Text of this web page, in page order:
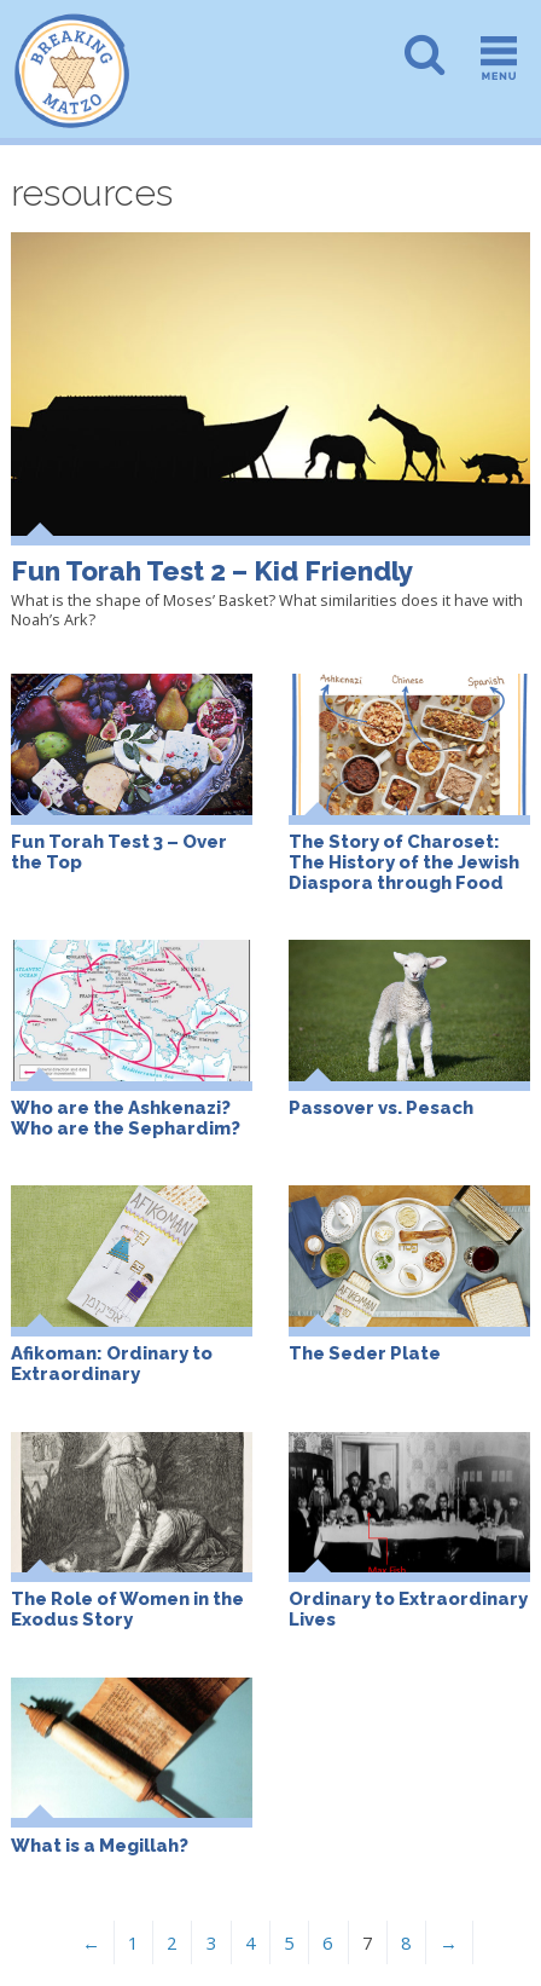
resources
Fun Torah Test 2 – Kid Friendly
What is the shape of Moses’ Basket? What similarities does it have with
Noah’s Ark?
Fun Torah Test 3 – Over
the Top
The Story of Charoset:
The History of the Jewish
Diaspora through Food
Who are the Ashkenazi?
Who are the Sephardim?
Passover vs. Pesach
Afikoman: Ordinary to
Extraordinary
The Seder Plate
The Role of Women in the
Exodus Story
Ordinary to Extraordinary
Lives
What is a Megillah?
← 1 2 3 4 5 6 7 8 →